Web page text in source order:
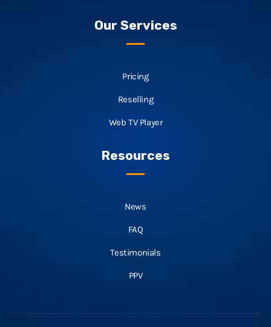
Our Services
Pricing
Reselling
Web TV Player
Resources
News
FAQ
Testimonials
PPV